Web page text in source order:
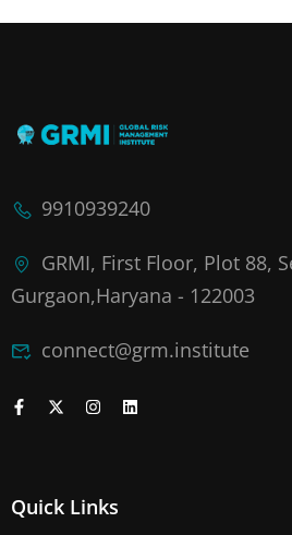
9910939240
GRMI, First Floor, Plot 88,
Gurgaon,Haryana - 122003
connect@grm.institute
Quick Links